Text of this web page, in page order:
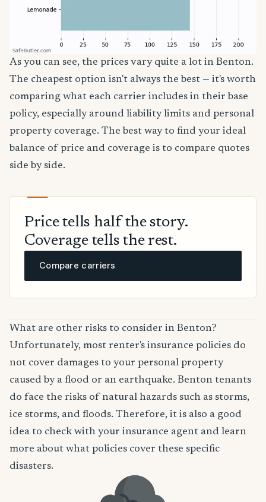
As you can see, the prices vary quite a lot in Benton.
The cheapest option isn't always the best — it's worth
comparing what each carrier includes in their base
policy, especially around liability limits and personal
property coverage. The best way to find your ideal
balance of price and coverage is to compare quotes
side by side.
Price tells half the story.
Coverage tells the rest.
Compare carriers
What are other risks to consider in Benton?
Unfortunately, most renter's insurance policies do
not cover damages to your personal property
caused by a flood or an earthquake. Benton tenants
do face the risks of natural hazards such as storms,
ice storms, and floods. Therefore, it is also a good
idea to check with your insurance agent and learn
more about what policies cover these specific
disasters.